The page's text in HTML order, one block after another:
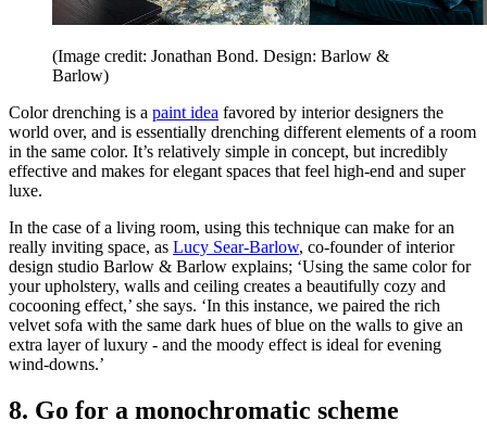
(Image credit: Jonathan Bond. Design: Barlow &
Barlow)
Color drenching is a paint idea favored by interior designers the
world over, and is essentially drenching different elements of a room
in the same color. It’s relatively simple in concept, but incredibly
effective and makes for elegant spaces that feel high-end and super
luxe.
In the case of a living room, using this technique can make for an
really inviting space, as Lucy Sear-Barlow, co-founder of interior
design studio Barlow & Barlow explains; ‘Using the same color for
your upholstery, walls and ceiling creates a beautifully cozy and
cocooning effect,’ she says. ‘In this instance, we paired the rich
velvet sofa with the same dark hues of blue on the walls to give an
extra layer of luxury - and the moody effect is ideal for evening
wind-downs.’
8. Go for a monochromatic scheme